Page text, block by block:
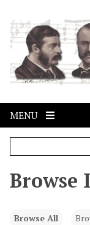
i
MENU
Browse
Browse All